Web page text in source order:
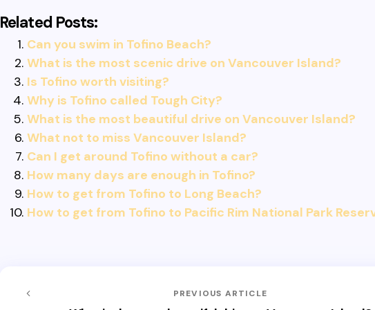
Related Posts:
Can you swim in Tofino Beach?
What is the most scenic drive on Vancouver Island?
Is Tofino worth visiting?
Why is Tofino called Tough City?
What is the most beautiful drive on Vancouver Island?
What not to miss Vancouver Island?
Can I get around Tofino without a car?
How many days are enough in Tofino?
How to get from Tofino to Long Beach?
How to get from Tofino to Pacific Rim National Park
PREVIOUS ARTICLE